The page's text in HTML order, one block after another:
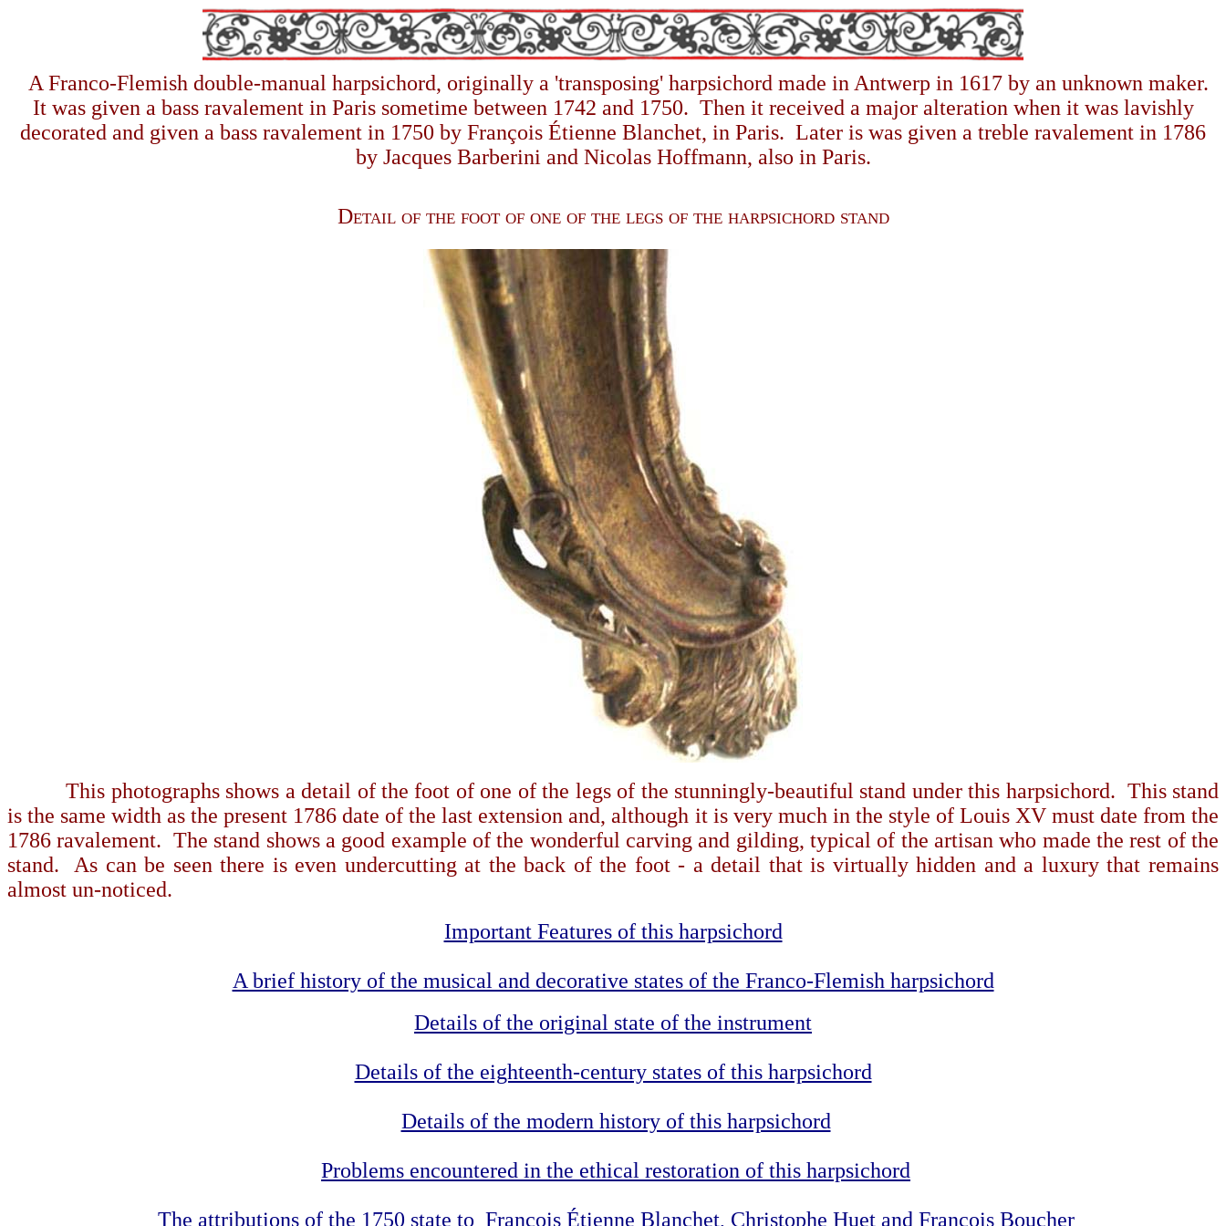
A Franco-Flemish double-manual harpsichord, originally a 'transposing' harpsichord made in Antwerp in 1617 by an unknown maker.
It was given a bass ravalement in Paris sometime between 1742 and 1750. Then it received a major alteration when it was lavishly
decorated and given a bass ravalement in 1750 by François Étienne Blanchet, in Paris. Later is was given a treble ravalement in 1786
by Jacques Barberini and Nicolas Hoffmann, also in Paris.
Detail of the foot of one of the legs of the harpsichord stand
This photographs shows a detail of the foot of one of the legs of the stunningly-beautiful stand under this harpsichord. This stand
is the same width as the present 1786 date of the last extension and, although it is very much in the style of Louis XV must date from the
1786 ravalement. The stand shows a good example of the wonderful carving and gilding, typical of the artisan who made the rest of the
stand.
As can be seen there is even undercutting at the back of the foot - a detail that is virtually hidden and a luxury that remains
almost un-noticed.
Important Features of this harpsichord
A brief history of the musical and decorative states of the Franco-Flemish harpsichord
Details of the original state of the instrument
Details of the eighteenth-century states of this harpsichord
Details of the modern history of this harpsichord
Problems encountered in the ethical restoration of this harpsichord
The attributions of the 1750 state to François Étienne Blanchet, Christophe Huet and François Boucher